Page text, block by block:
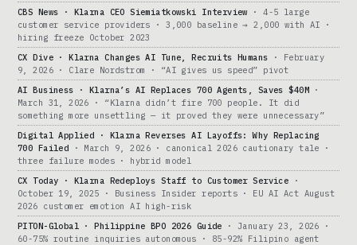
CBS News · Klarna CEO Siemiatkowski Interview · 4-5 large
customer service providers · 3,000 baseline → 2,000 with AI ·
hiring freeze October 2023
CX Dive · Klarna Changes AI Tune, Recruits Humans · February
9, 2026 · Clare Nordstrom · “AI gives us speed” pivot
AI Business · Klarna’s AI Replaces 700 Agents, Saves $40M·
March 31, 2026 · “Klarna didn’t fire 700 people. It did
something more unsettling — it proved they were unnecessary”
Digital Applied · Klarna Reverses AI Layoffs: Why Replacing
700 Failed · March 9, 2026 · canonical 2026 cautionary tale ·
three failure modes · hybrid model
CX Today · Klarna Redeploys Staff to Customer Service ·
October 19, 2025 · Business Insider reports · EU AI Act August
2026 customer emotion AI high-risk
PITON-Global · Philippine BPO 2026 Guide · January 23, 2026 ·
60-75% routine inquiries autonomous · 85-92% Filipino agent